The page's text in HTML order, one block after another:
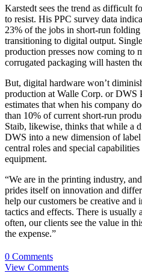
Karstedt sees the trend as difficult
to resist. His PPC survey data
23% of the jobs in short-run
transitioning to digital output.
production presses now coming to
corrugated packaging will hasten
But, digital hardware won’t
production at Walle Corp. or DWS
estimates that when his company
than 10% of current short-run
Staib, likewise, thinks that while a
DWS into a new dimension of
central roles and special
equipment.
“We are in the printing industry,
prides itself on innovation and
help our customers be creative
tactics and effects. There is usually
often, our clients see the value in
the expense.”
0 Comments
View Comments